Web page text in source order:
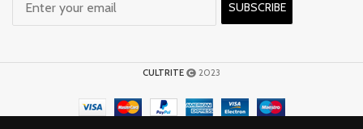
SUBSCRIBE
CULTRITE 2023